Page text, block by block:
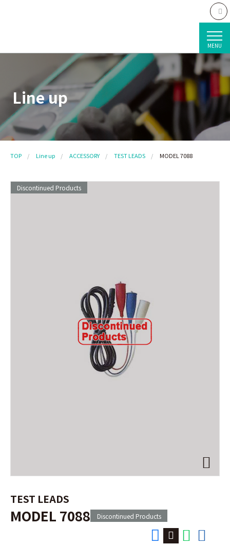
MENU
Line up
TOP Line up ACCESSORY TEST LEADS MODEL 7088
TEST LEADS
MODEL 7088 Discontinued Products